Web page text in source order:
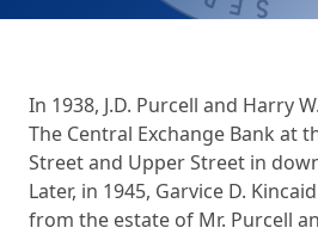
In 1938, J.D. Purcell and Harry
The Central Exchange Bank at
Street and Upper Street in
Later, in 1945, Garvice D.
from the estate of Mr. Purcell